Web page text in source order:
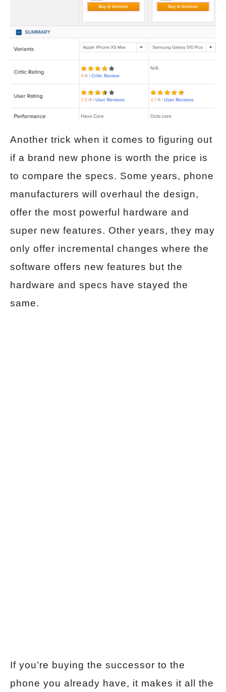
Another trick when it comes to figuring out
if a brand new phone is worth the price is
to compare the specs. Some years, phone
manufacturers will overhaul the design,
offer the most powerful hardware and
super new features. Other years, they may
only offer incremental changes where the
software offers new features but the
hardware and specs have stayed the
same.
If you’re buying the successor to the
phone you already have, it makes it all the